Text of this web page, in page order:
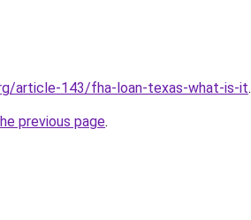
article-143/fha-loan-texas-what-is-it.
previous page.